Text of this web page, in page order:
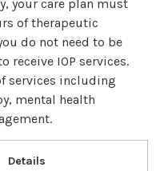
your care plan must
of therapeutic
do not need to be
IOP services.
services including
mental health
Details